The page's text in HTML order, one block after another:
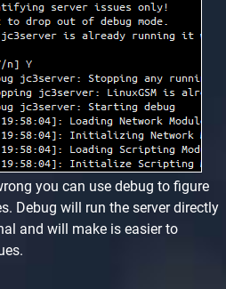
you can use debug to figure
Debug will run the server directly
and will make is easier to